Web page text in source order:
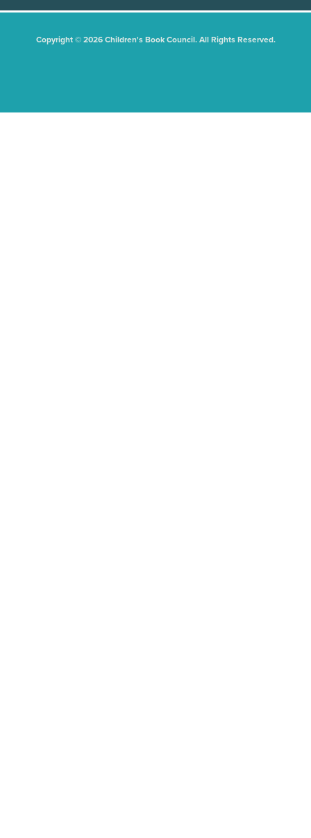
Copyright © 2026 Children's Book Council. All Rights Reserved.